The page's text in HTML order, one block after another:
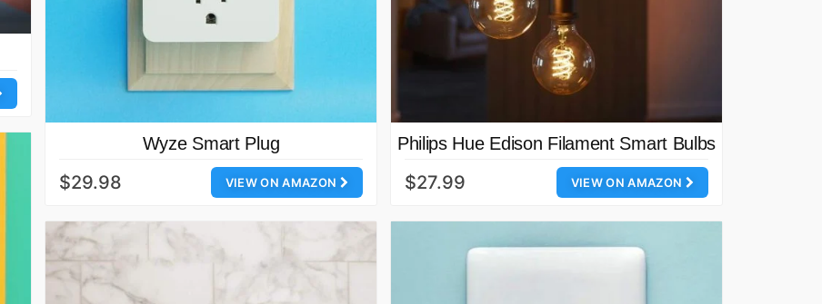
Wyze Smart Plug
VIEW ON AMAZON
$29.98
Philips Hue Edison Filament Smart Bulbs
VIEW ON AMAZON
$27.99